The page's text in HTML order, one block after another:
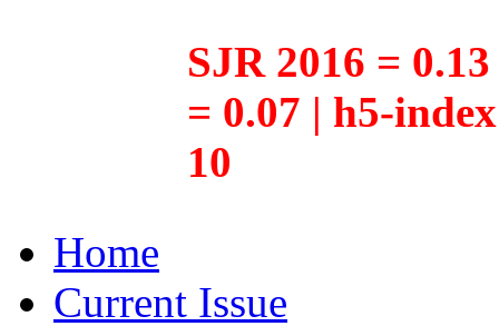
SJR 2016 =
= 0.07 | h5-
10
Home
Current Issue